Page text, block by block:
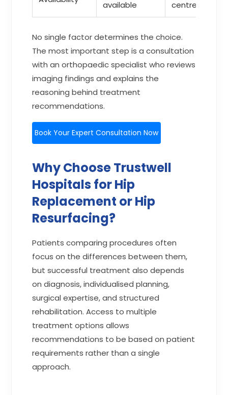
available centres
No single factor determines the choice.
The most important step is a consultation
with an orthopaedic specialist who reviews
imaging findings and explains the
reasoning behind treatment
recommendations.
Book Your Expert Consultation Now
Why Choose Trustwell
Hospitals for Hip
Replacement or Hip
Resurfacing?
Patients comparing procedures often
focus on the differences between them,
but successful treatment also depends
on diagnosis, individualised planning,
surgical expertise, and structured
rehabilitation. Access to multiple
treatment options allows
recommendations to be based on patient
requirements rather than a single
approach.